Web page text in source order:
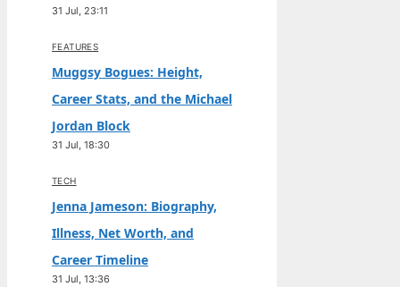
31 Jul, 23:11
FEATURES
Muggsy Bogues: Height,
Career Stats, and the Michael
Jordan Block
31 Jul, 18:30
TECH
Jenna Jameson: Biography,
Illness, Net Worth, and
Career Timeline
31 Jul, 13:36